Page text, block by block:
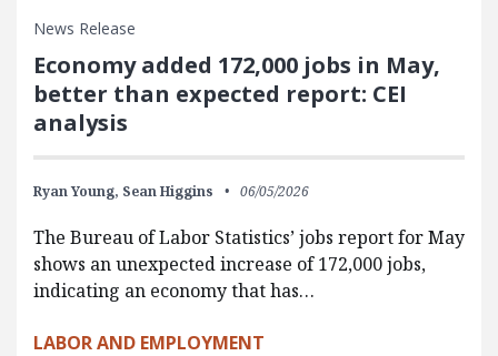
News Release
Economy added 172,000 jobs in May,
better than expected report: CEI
analysis
Ryan Young, Sean Higgins 06/05/2026
The Bureau of Labor Statistics’ jobs report for May
shows an unexpected increase of 172,000 jobs,
indicating an economy that has…
LABOR AND EMPLOYMENT